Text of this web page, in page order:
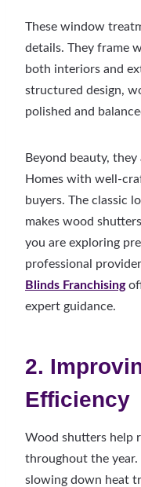
These window
details. They frame
both interiors and
structured design,
polished and
Beyond beauty,
Homes with well-
buyers. The classic
makes wood
you are exploring
professional
Blinds Franchising
expert guidance.
2.
Efficiency
Wood shutters help
throughout the year.
slowing down heat